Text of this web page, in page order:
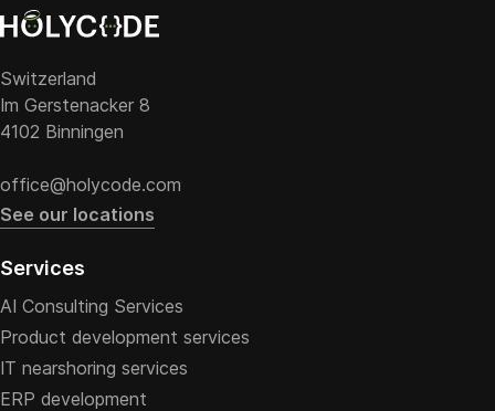
Switzerland
Im Gerstenacker 8
4102 Binningen
office@holycode.com
See our locations
Services
AI Consulting Services
Product development services
IT nearshoring services
ERP development